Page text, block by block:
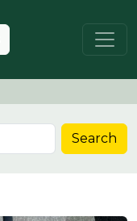
Search